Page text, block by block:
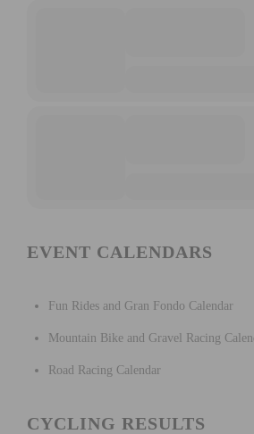
EVENT CALENDARS
Fun Rides and Gran Fondo Calendar
Mountain Bike and Gravel Racing
Road Racing Calendar
CYCLING RESULTS